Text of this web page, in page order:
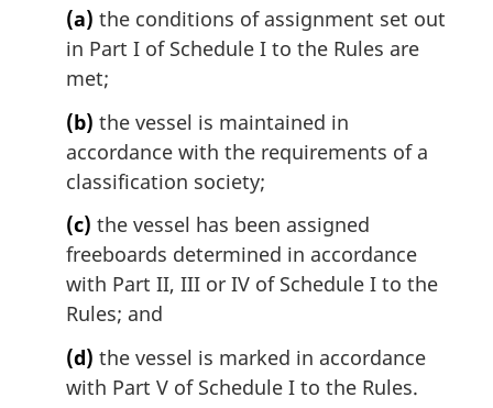
(a) the conditions of assignment set out
in Part I of Schedule I to the Rules are
met;
(b) the vessel is maintained in
accordance with the requirements of a
classification society;
(c) the vessel has been assigned
freeboards determined in accordance
with Part II, III or IV of Schedule I to the
Rules; and
(d) the vessel is marked in accordance
with Part V of Schedule I to the Rules.